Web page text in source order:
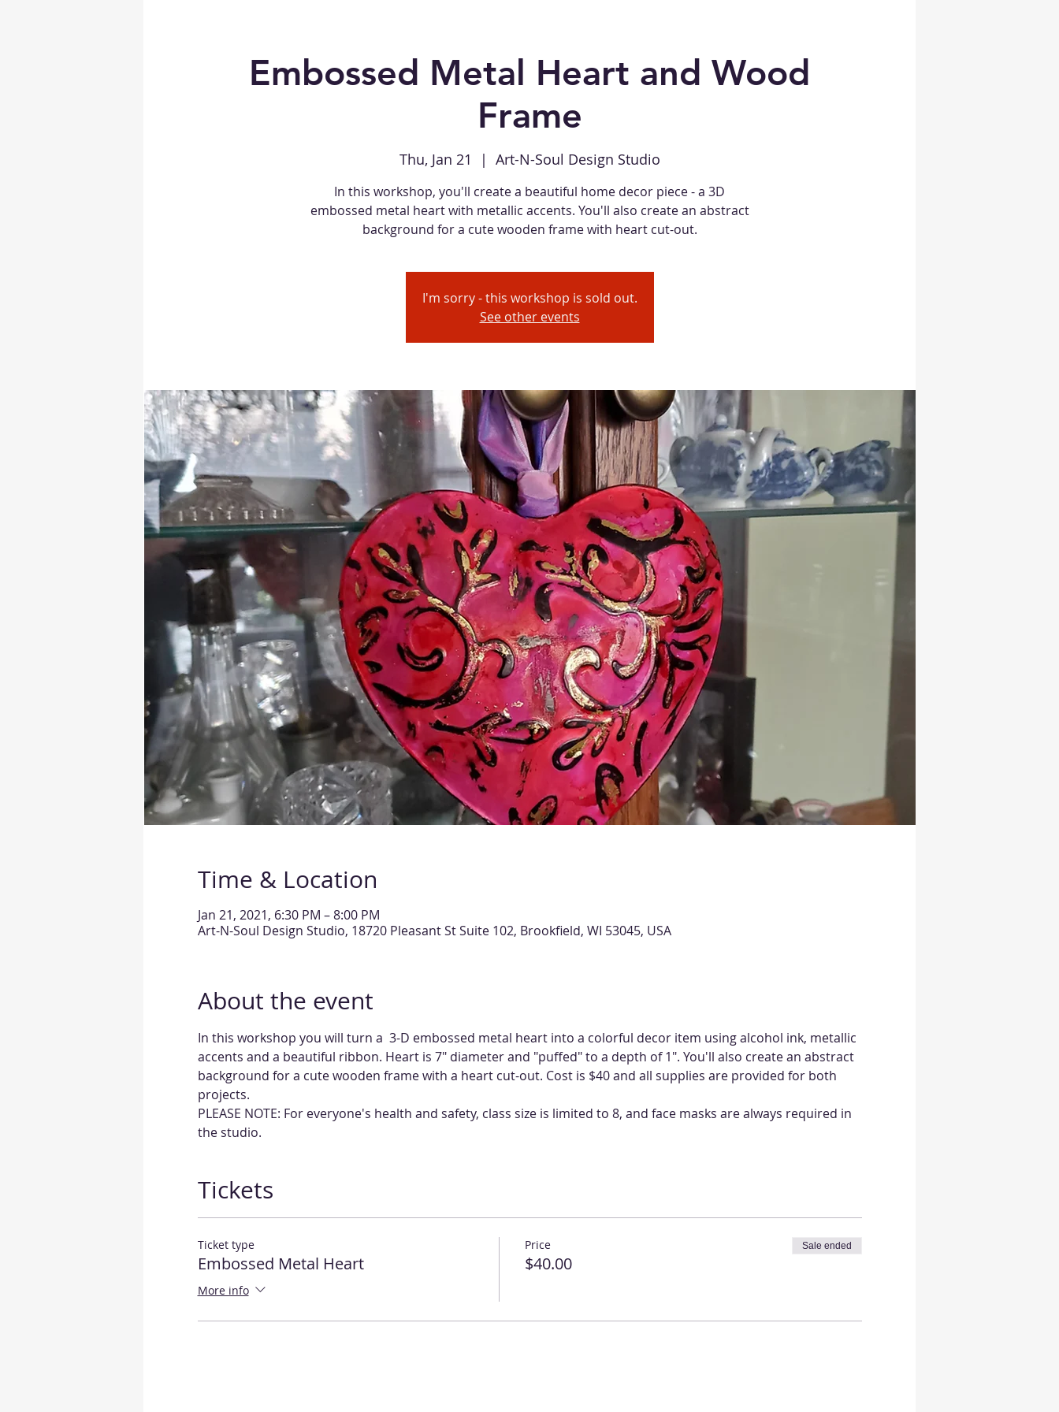
Embossed Metal Heart and Wood
Frame
Thu, Jan 21
  |
Art-N-Soul Design Studio
In this workshop, you'll create a beautiful home decor piece - a 3D
embossed metal heart with metallic accents. You'll also create an abstract
background for a cute wooden frame with heart cut-out.
I'm sorry - this workshop is sold out.
See other events
Time & Location
Jan 21, 2021, 6:30 PM – 8:00 PM
Art-N-Soul Design Studio, 18720 Pleasant St Suite 102, Brookfield, WI 53045, USA
About the event
In this workshop you will turn a  3-D embossed metal heart into a colorful decor item using alcohol ink, metallic
accents and a beautiful ribbon. Heart is 7" diameter and "puffed" to a depth of 1". You'll also create an abstract
background for a cute wooden frame with a heart cut-out. Cost is $40 and all supplies are provided for both
projects.
PLEASE NOTE: For everyone's health and safety, class size is limited to 8, and face masks are always required in
the studio.
Tickets
Ticket type
Embossed Metal Heart
More info
Price
$40.00
Sale ended